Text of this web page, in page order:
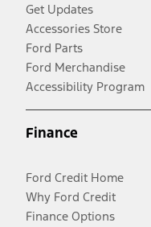
Get Updates
Accessories Store
Ford Parts
Ford Merchandise
Accessibility Program
Finance
Ford Credit Home
Why Ford Credit
Finance Options